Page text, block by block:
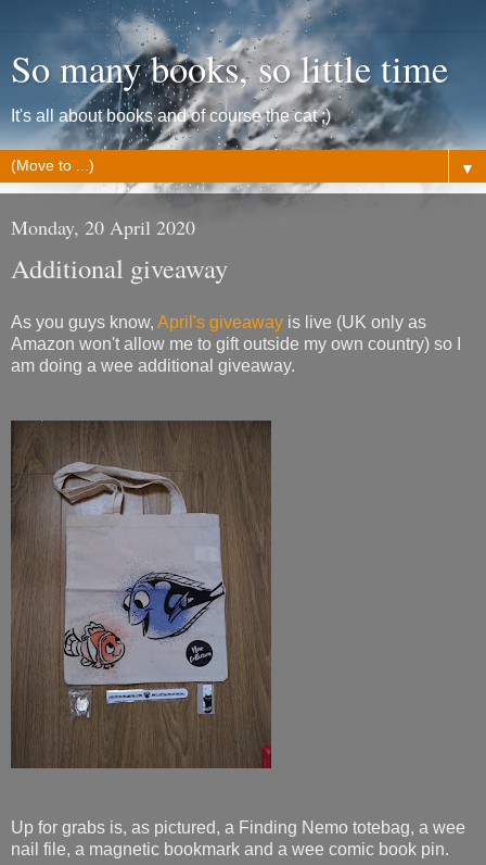
So many books, so little time
It's all about books and of course the cat ;)
▼
Monday, 20 April 2020
Additional giveaway
As you guys know, April's giveaway is live (UK only as
Amazon won't allow me to gift outside my own country) so I
am doing a wee additional giveaway.
Up for grabs is, as pictured, a Finding Nemo totebag, a wee
nail file, a magnetic bookmark and a wee comic book pin.